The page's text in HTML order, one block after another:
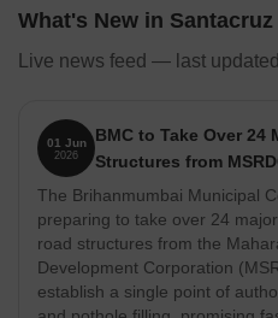
Investment in Santacruz East is
factors:
transactions, reflecting active
value of these transactions is
Lucrative Rental Market:
prices around 113 rupees per
investors seeking rental
Thousand to 12 Lakhs.
New Developments:10 new
What's New in
Live news feed — last
01 Jun
2026
BMC to Take Over 24
Structures from
The Brihanmumbai Municipal
preparing to take over 24
road structures from the
Development Corporation
establish a single point of